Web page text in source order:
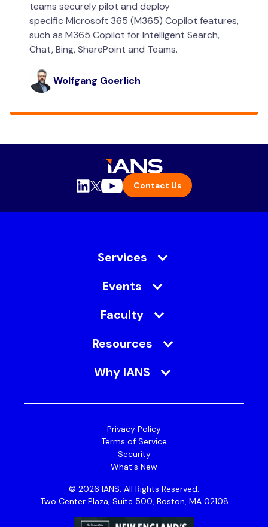
teams securely pilot and deploy
specific Microsoft 365 (M365) Copilot features,
such as M365 Copilot for Intelligent Search,
Chat, Bing, SharePoint and Teams.
Wolfgang Goerlich
Contact Us
Services
Events
Faculty
Resources
Why IANS
Privacy Policy
Terms of Service
Security
What's New
© 2026 IANS. All Rights Reserved.
Two Center Plaza, Suite 500, Boston, MA 02108